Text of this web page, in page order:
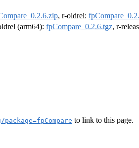
, r-oldrel:
(arm64): fpCompare_0.2.6.tgz, r-
to link to this page.